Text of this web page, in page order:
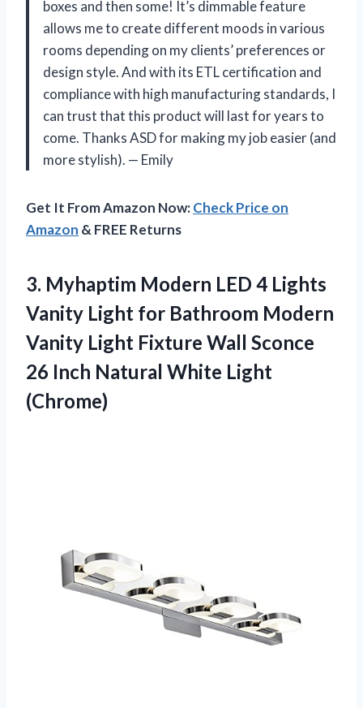
boxes and then some! It’s dimmable feature
allows me to create different moods in various
rooms depending on my clients’ preferences or
design style. And with its ETL certification and
compliance with high manufacturing standards, I
can trust that this product will last for years to
come. Thanks ASD for making my job easier (and
more stylish). — Emily
Get It From Amazon Now:Check Price on
Amazon & FREE Returns
3. Myhaptim Modern LED 4 Lights
Vanity Light for Bathroom Modern
Vanity Light Fixture Wall Sconce
26 Inch Natural White Light
(Chrome)